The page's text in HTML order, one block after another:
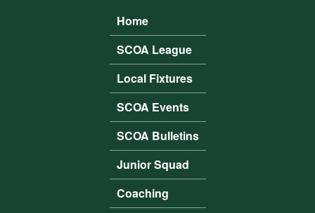
Main menu
Home
SCOA League
Local Fixtures
SCOA Events
SCOA Bulletins
Junior Squad
Coaching